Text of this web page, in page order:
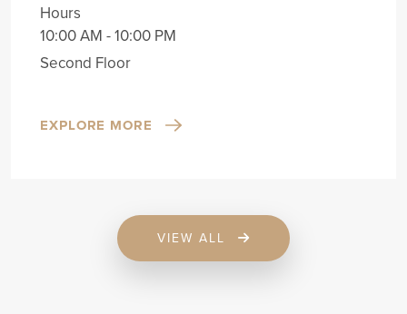
Hours
10:00 AM - 10:00 PM
Second Floor
EXPLORE MORE
VIEW ALL